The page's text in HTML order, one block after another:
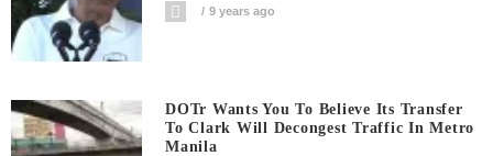
9 years ago
DOTr Wants You To Believe Its Transfer
To Clark Will Decongest Traffic In Metro
Manila